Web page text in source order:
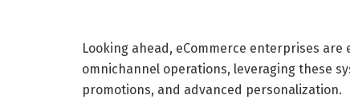
Looking ahead, eCommerce enterprises
omnichannel operations, leveraging these
promotions, and advanced personalization.